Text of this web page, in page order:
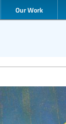
Our Work